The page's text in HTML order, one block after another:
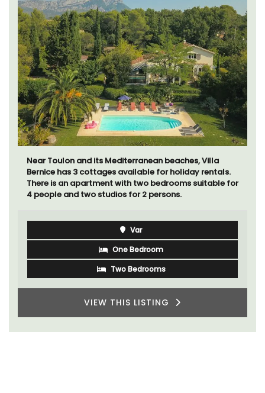
Exclusive and charming, this 5 room B&B is surrounded
by nature yet is only a stone's throw from historical
Bonnieux.
Luberon
Vaucluse
Bed and Breakfast
VIEW THIS LISTING